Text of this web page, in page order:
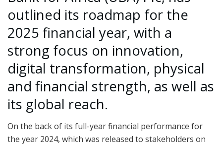
outlined its roadmap for the
2025 financial year, with a
strong focus on innovation,
digital transformation, physical
and financial strength, as well as
its global reach.
On the back of its full-year financial performance for
the year 2024, which was released to stakeholders on